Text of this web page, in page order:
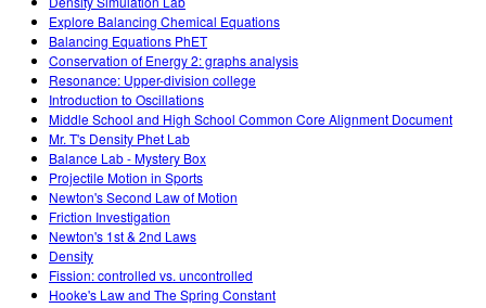
Explore Balancing Chemical Equations
Balancing Equations PhET
Conservation of Energy 2: graphs analysis
Resonance: Upper-division college
Introduction to Oscillations
Middle School and High School Common Core Alignment Document
Mr. T's Density Phet Lab
Balance Lab - Mystery Box
Projectile Motion in Sports
Newton's Second Law of Motion
Friction Investigation
Newton's 1st & 2nd Laws
Density
Fission: controlled vs. uncontrolled
Hooke's Law and The Spring Constant